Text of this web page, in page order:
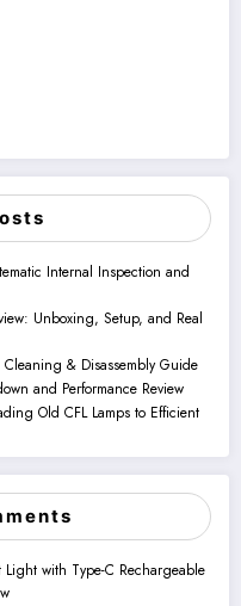
Internal Inspection and
Unboxing, Setup, and Real
& Disassembly Guide
and Performance Review
Old CFL Lamps to Efficient
Light with Type-C Rechargeable